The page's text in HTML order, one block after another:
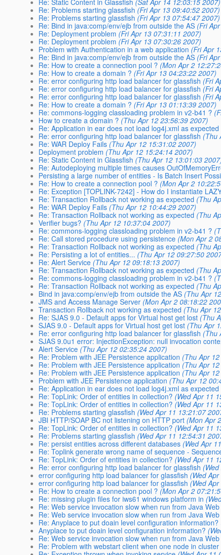
Re: Static Content in Glassfish (Sat Apr 14 12:03:15 2007)
Re: Problems starting glassfish (Fri Apr 13 09:40:52 2007)
Re: Problems starting glassfish (Fri Apr 13 07:54:47 2007)
Re: Bind in java:comp/env/ejb from outside the AS (Fri
Re: Deployment problem (Fri Apr 13 07:31:11 2007)
Re: Deployment problem (Fri Apr 13 07:30:26 2007)
Problem with Authentication in a web application (Fri Apr
Re: Bind in java:comp/env/ejb from outside the AS (Fri
Re: How to create a connection pool ? (Mon Apr 2
Re: How to create a domain ? (Fri Apr 13 04:23:22 2007)
Re: error configuring http load balancer for glassfish (Fri
Re: error configuring http load balancer for glassfish (Fri
Re: error configuring http load balancer for glassfish (Fri
Re: How to create a domain ? (Fri Apr 13 01:13:39 2007)
Re: commons-logging classloading problem in v2-b41 ?
How to create a domain ? (Thu Apr 12 23:56:39 2007)
Re: Application in ear does not load log4j.xml as expected
Re: error configuring http load balancer for glassfish (Thu
Re: WAR Deploy Fails (Thu Apr 12 15:31:02 2007)
Deployment problem (Thu Apr 12 15:24:14 2007)
Re: Static Content in Glassfish (Thu Apr 12 13:01:03
Re: Autodeploying multiple times causes
Persisting a large number of entities - Is Batch Insert
Re: How to create a connection pool ? (Mon Apr 2
Re: Exception [TOPLINK-7242] - How do I instantiate
Re: Transaction Rollback not working as expected (Thu
Re: WAR Deploy Fails (Thu Apr 12 10:44:29 2007)
Re: Transaction Rollback not working as expected (Thu
Verifier bugs? (Thu Apr 12 10:37:04 2007)
Re: commons-logging classloading problem in v2-b41 ?
Re: Call stored procedure using persistence (Mon Apr 2
Re: Transaction Rollback not working as expected (Thu
Re: Persisting a lot of entities... (Thu Apr 12 09:27:50
Re: Alert Service (Thu Apr 12 09:18:13 2007)
Re: Transaction Rollback not working as expected (Thu
Re: commons-logging classloading problem in v2-b41 ?
Re: Transaction Rollback not working as expected (Thu
Bind in java:comp/env/ejb from outside the AS (Thu Apr
JMS and Access Manage Server (Mon Apr 2 08:18:22
Transaction Rollback not working as expected (Thu Apr
Re: SJAS 9.0 - Default apps for Virtual host get lost (Thu
SJAS 9.0 - Default apps for Virtual host get lost (Thu Apr
Re: error configuring http load balancer for glassfish (Thu
SJAS 9.0u1 error: InjectionException: null invocation
Alert Service (Thu Apr 12 02:35:24 2007)
Re: Problem with JEE Persistence application (Thu Apr
Re: Problem with JEE Persistence application (Thu Apr
Re: Problem with JEE Persistence application (Thu Apr
Problem with JEE Persistence application (Thu Apr 12
Re: Application in ear does not load log4j.xml as expected
Re: TopLink: Order of entities in collection? (Wed Apr 11
Re: TopLink: Order of entities in collection? (Wed Apr 11
Re: Problems starting glassfish (Wed Apr 11 13:21:07
JBI HTTP/SOAP BC not listening on HTTP port (Mon Apr
Re: TopLink: Order of entities in collection? (Wed Apr 11
Re: Problems starting glassfish (Wed Apr 11 12:54:31
Re: persist entities across different databases (Wed Apr
Re: Toplink generate wrong name of sequence -
Re: TopLink: Order of entities in collection? (Wed Apr 11
Re: error configuring http load balancer for glassfish
error configuring http load balancer for glassfish (Wed
error configuring http load balancer for glassfish (Wed
Re: How to create a connection pool ? (Mon Apr 2
Re: missing plugin files for iws61 windows platform in
Re: Web service invocation slow when run from Java
Re: Web service invocation slow when run from Java
Re: Anyplace to put doain level configuration information?
Anyplace to put doain level configuration information?
Re: Web service invocation slow when run from Java
Re: Problem with webstart client when one node in